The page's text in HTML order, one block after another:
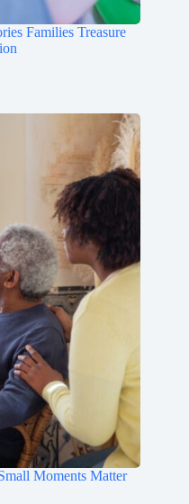
Families Treasure
Moments Matter